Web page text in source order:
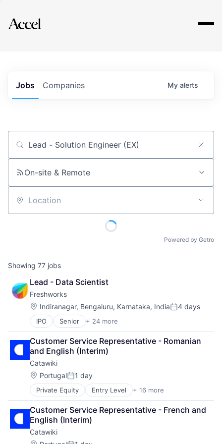
Explore
Jobs Companies My alerts
Job title, company or keyword
On-site & Remote
Location
Powered by Getro
Showing 77 jobs
Lead - Data Scientist
Freshworks
Location:
Indiranagar, Bengaluru, Karnataka, IndiaPosted:
4 days
IPO Senior + 24 more
Applicant Tracking System
Artificial Intelligence
Business And Industrial
Business/Productivity Software
Cloud services(SaaS)
Communication & Sales
CRM
Enterprise Software
Helpdesk
Information Services
IT Services
IT Services and IT Consulting
Customer Service Representative - Romanian
and English (Interim)
Catawiki
Location:
PortugalPosted:
1 day
Private Equity Entry Level + 16 more
Application Software
Auctions
Collectibles
Commerce and Shopping
E-Commerce
Customer Service Representative - French and
English (Interim)
Catawiki